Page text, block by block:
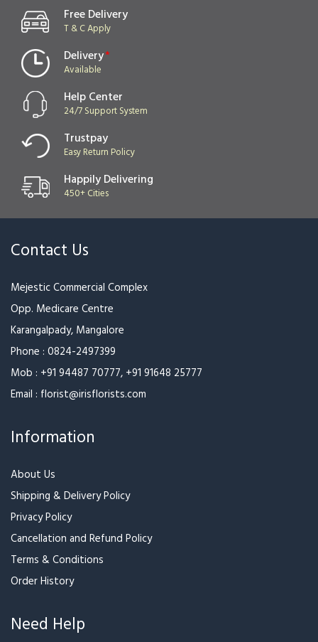
T & C Apply
Available
24/7 Support System
Easy Return Policy
450+ Cities
Mejestic Commercial Complex
Opp. Medicare Centre
Karangalpady, Mangalore
Phone :0824-2497399
Mob : +91 94487 70777,+91 91648 25777
About Us
Shipping & Delivery Policy
Privacy Policy
Cancellation and Refund Policy
Terms & Conditions